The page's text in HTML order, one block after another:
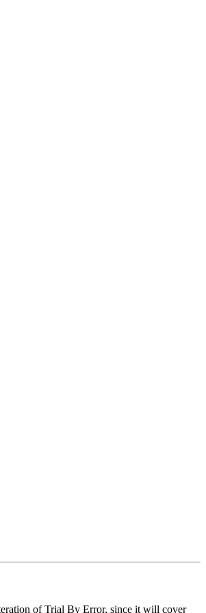
of Trial By Error, since it will cover